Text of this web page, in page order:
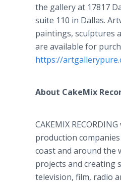
the gallery at 17817
suite 110 in Dallas.
paintings, sculptures
are available for
https://
About CakeMix
CAKEMIX
production
coast and around the
projects and creating
television, film, radio